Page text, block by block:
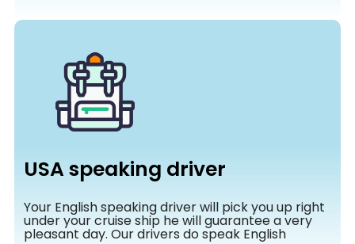
USA speaking driver
Your English speaking driver will pick you up right
under your cruise ship he will guarantee a very
pleasant day. Our drivers do speak English